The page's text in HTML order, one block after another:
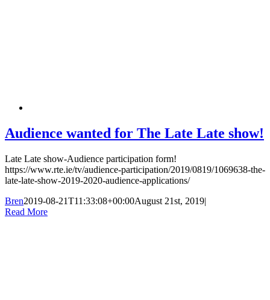
Audience wanted for The Late Late show!
Late Late show-Audience participation form!
https://www.rte.ie/tv/audience-participation/2019/0819/1069638-the-
late-late-show-2019-2020-audience-applications/
Bren2019-08-21T11:33:08+00:00August 21st, 2019|
Read More